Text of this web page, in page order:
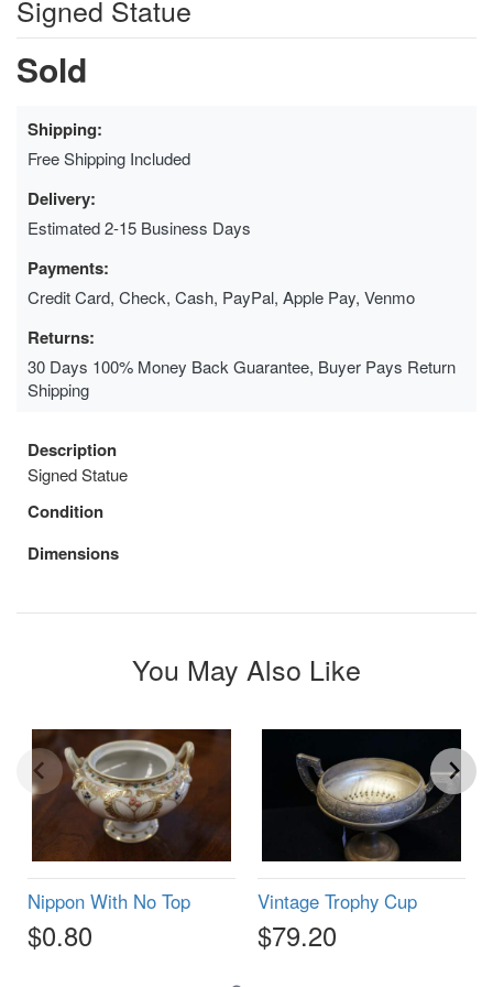
Signed Statue
Sold
Shipping:
Free Shipping Included
Delivery:
Estimated 2-15 Business Days
Payments:
Credit Card, Check, Cash, PayPal, Apple Pay, Venmo
Returns:
30 Days 100% Money Back Guarantee, Buyer Pays Return
Shipping
Description
Signed Statue
Condition
Dimensions
You May Also Like
Nippon With No Top
$0.80
Vintage Trophy Cup
$79.20